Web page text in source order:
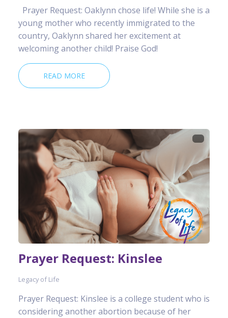
Prayer Request: Oaklynn chose life! While she is a
young mother who recently immigrated to the
country, Oaklynn shared her excitement at
welcoming another child! Praise God!
READ MORE
Prayer Request: Kinslee
Legacy of Life
Prayer Request: Kinslee is a college student who is
considering another abortion because of her